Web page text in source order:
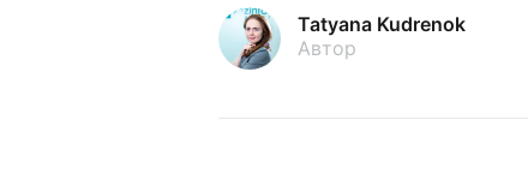
Tatyana Kudrenok
Автор